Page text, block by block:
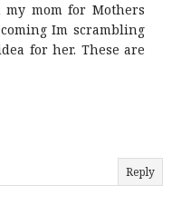
mom for Mothers
Im scrambling
for her. These are
Reply